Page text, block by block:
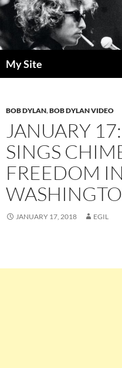
Skip
to
content
My Site
BOB DYLAN,BOB DYLAN VIDEO
JANUARY
SINGS
FREEDOM IN
JANUARY 17, 2018 EGIL